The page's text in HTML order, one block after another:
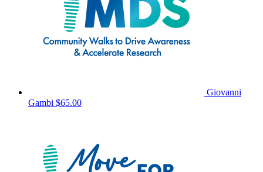
Giovanni
Gambi $65.00